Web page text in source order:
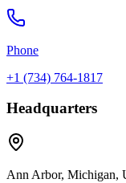
Phone
+1 (734) 764-1817
Headquarters
Ann Arbor, Michigan,